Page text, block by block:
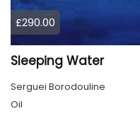
£290.00
Sleeping Water
Serguei Borodouline
Oil